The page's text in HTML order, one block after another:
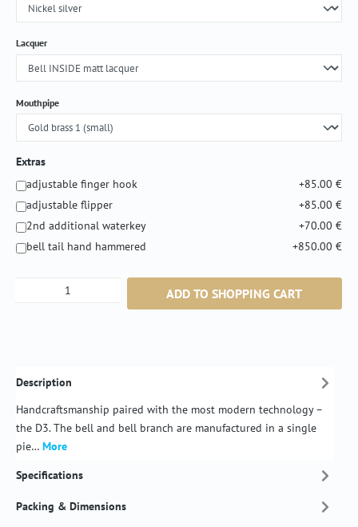
Select
Lacquer
Select
Mouthpipe
Extras
adjustable finger hook
+85.00 €
adjustable flipper
+85.00 €
2nd additional waterkey
+70.00 €
bell tail hand hammered
+850.00 €
Product Quantity: Enter the desired amount
ADD TO SHOPPING CART
Description
Handcraftsmanship paired with the most modern technology –
the D3. The bell and bell branch are manufactured in a single
pie… More
Specifications
Packing & Dimensions